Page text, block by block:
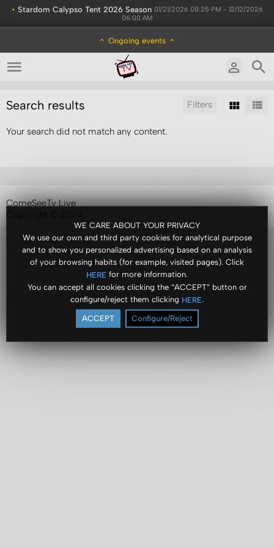
• Stardom Calypso Tent 2026 Season 01/21/2026 08:25 PM - 12/12/2026
06:00 AM
Ongoing events
WE CARE ABOUT YOUR PRIVACY
We use our own and third party cookies for analytical purpose
and to show you personalized advertising based on an analysis
of your browsing habits (for example, visited pages). Click
HERE for more information.
You can accept all cookies clicking the “ACCEPT” button or
configure/reject them clicking HERE.
ACCEPT Configure/Reject
Filters
Search results
Sort by:
Your search did not match any content.
ComeSeeTv Live